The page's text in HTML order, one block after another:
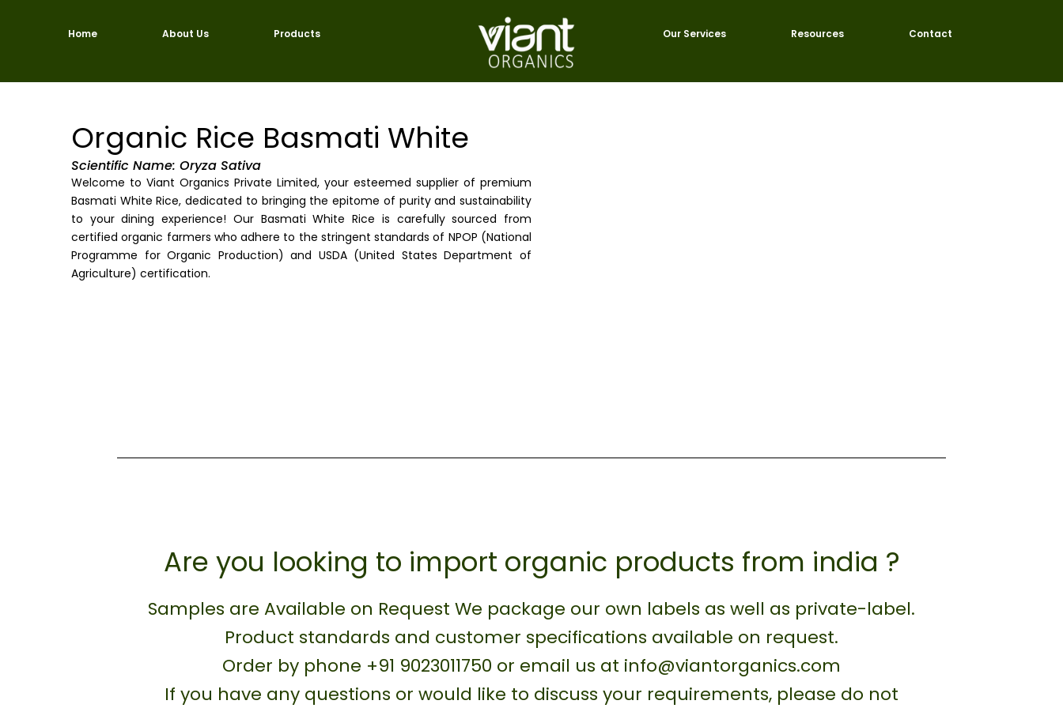
Home About Us Products Our Services Resources Contact
Organic Rice Basmati White
Scientific Name: Oryza Sativa
Welcome to Viant Organics Private Limited, your esteemed supplier of premium
Basmati White Rice, dedicated to bringing the epitome of purity and sustainability
to your dining experience! Our Basmati White Rice is carefully sourced from
certified organic farmers who adhere to the stringent standards of NPOP (National
Programme for Organic Production) and USDA (United States Department of
Agriculture) certification.
Are you looking to import organic products from india ?
Samples are Available on Request We package our own labels as well as private-label.
Product standards and customer specifications available on request.
Order by phone +91 9023011750 or email us at info@viantorganics.com
If you have any questions or would like to discuss your requirements, please do not